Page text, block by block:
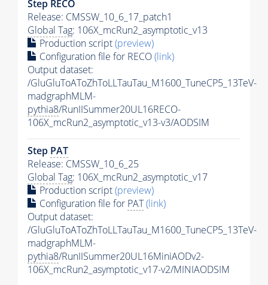
Step RECO
Release: CMSSW_10_6_17_patch1
Global Tag: 106X_mcRun2_asymptotic_v13
Production script(preview)
Configuration file for RECO(link)
Output dataset:
/GluGluToAToZhToLLTauTau_M1600_TuneCP5_13TeV-
madgraphMLM-
pythia8/RunIISummer20UL16RECO-
106X_mcRun2_asymptotic_v13-v3/AODSIM
Step PAT
Release: CMSSW_10_6_25
Global Tag: 106X_mcRun2_asymptotic_v17
Production script(preview)
Configuration file for PAT(link)
Output dataset:
/GluGluToAToZhToLLTauTau_M1600_TuneCP5_13TeV-
madgraphMLM-
pythia8/RunIISummer20UL16MiniAODv2-
106X_mcRun2_asymptotic_v17-v2/MINIAODSIM